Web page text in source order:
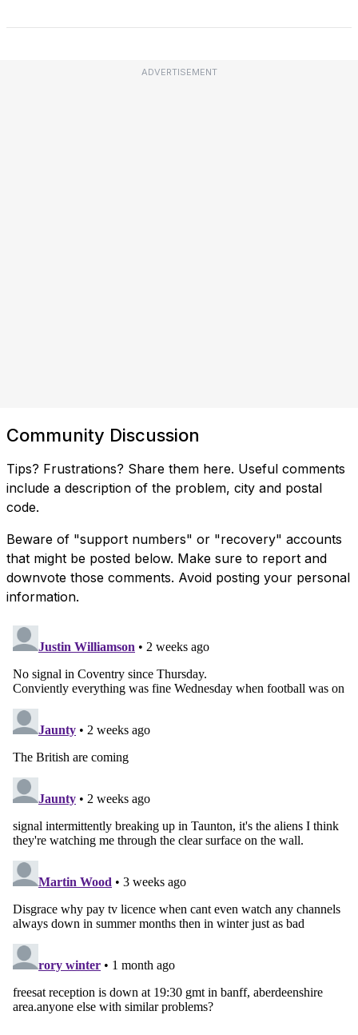
ADVERTISEMENT
Community Discussion
Tips? Frustrations? Share them here. Useful comments
include a description of the problem, city and postal
code.
Beware of "support numbers" or "recovery" accounts
that might be posted below. Make sure to report and
downvote those comments. Avoid posting your personal
information.